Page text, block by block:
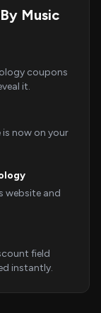
Music
coupons
it.
now on your
website and
field
instantly.